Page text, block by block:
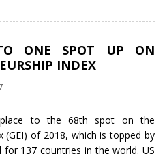
ONE SPOT UP ON
INDEX
to the 68th spot on the
(GEI) of 2018, which is topped by
137 countries in the world. US